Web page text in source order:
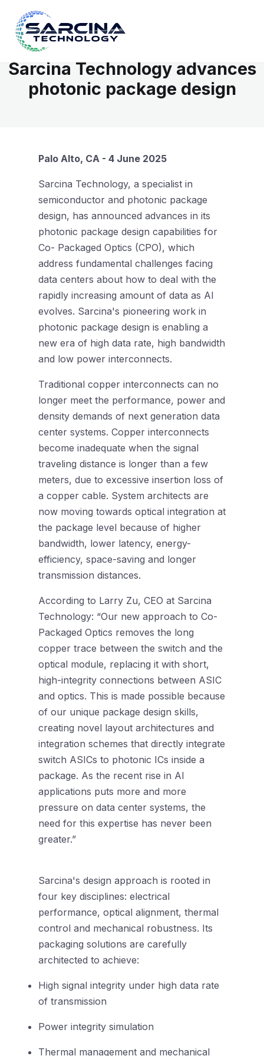
Sarcina Technology advances
photonic package design
Palo Alto, CA - 4 June 2025
Sarcina Technology, a specialist in
semiconductor and photonic package
design, has announced advances in its
photonic package design capabilities for
Co- Packaged Optics (CPO), which
address fundamental challenges facing
data centers about how to deal with the
rapidly increasing amount of data as AI
evolves. Sarcina's pioneering work in
photonic package design is enabling a
new era of high data rate, high bandwidth
and low power interconnects.
Traditional copper interconnects can no
longer meet the performance, power and
density demands of next generation data
center systems. Copper interconnects
become inadequate when the signal
traveling distance is longer than a few
meters, due to excessive insertion loss of
a copper cable. System architects are
now moving towards optical integration at
the package level because of higher
bandwidth, lower latency, energy-
efficiency, space-saving and longer
transmission distances.
According to Larry Zu, CEO at Sarcina
Technology: “Our new approach to Co-
Packaged Optics removes the long
copper trace between the switch and the
optical module, replacing it with short,
high-integrity connections between ASIC
and optics. This is made possible because
of our unique package design skills,
creating novel layout architectures and
integration schemes that directly integrate
switch ASICs to photonic ICs inside a
package. As the recent rise in AI
applications puts more and more
pressure on data center systems, the
need for this expertise has never been
greater.”
Sarcina's design approach is rooted in
four key disciplines: electrical
performance, optical alignment, thermal
control and mechanical robustness. Its
packaging solutions are carefully
architected to achieve:
High signal integrity under high data rate
of transmission
Power integrity simulation
Thermal management and mechanical